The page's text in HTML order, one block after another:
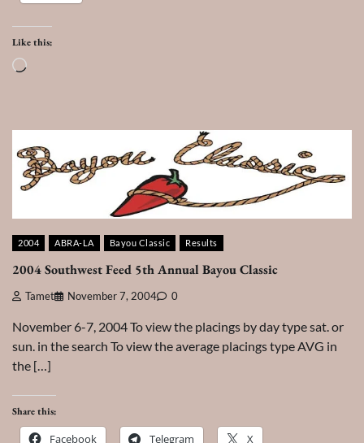
Like this:
Loading…
2004 ABRA-LA Bayou Classic Results
2004 Southwest Feed 5th Annual Bayou Classic
Tamet November 7, 2004 0
November 6-7, 2004 To view the placings by day type sat. or
sun. in the search To view the average placings type AVG in
the […]
Share this:
Facebook Telegram X